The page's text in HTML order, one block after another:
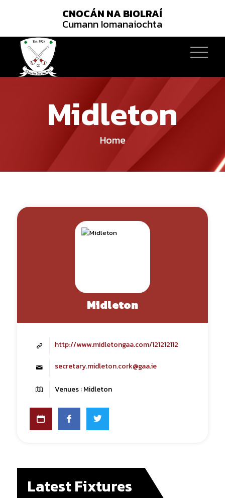
CNOCÁN NA BIOLRAÍ
Cumann Iomanaiochta
Midleton
Home
Midleton
http://www.midletongaa.com/121212112
secretary.midleton.cork@gaa.ie
Venues : Midleton
Latest Fixtures